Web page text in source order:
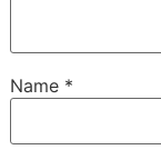
Name *